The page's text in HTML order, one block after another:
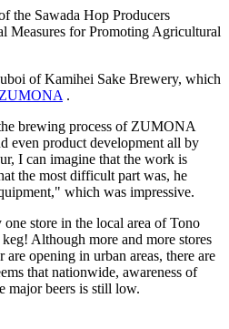
the Sawada Hop Producers
Measures for Promoting Agricultural
of Kamihei Sake Brewery, which
ZUMONA .
brewing process of ZUMONA
even product development all by
I can imagine that the work is
the most difficult part was, he
which was impressive.
store in the local area of Tono
Although more and more stores
opening in urban areas, there are
that nationwide, awareness of
major beers is still low.